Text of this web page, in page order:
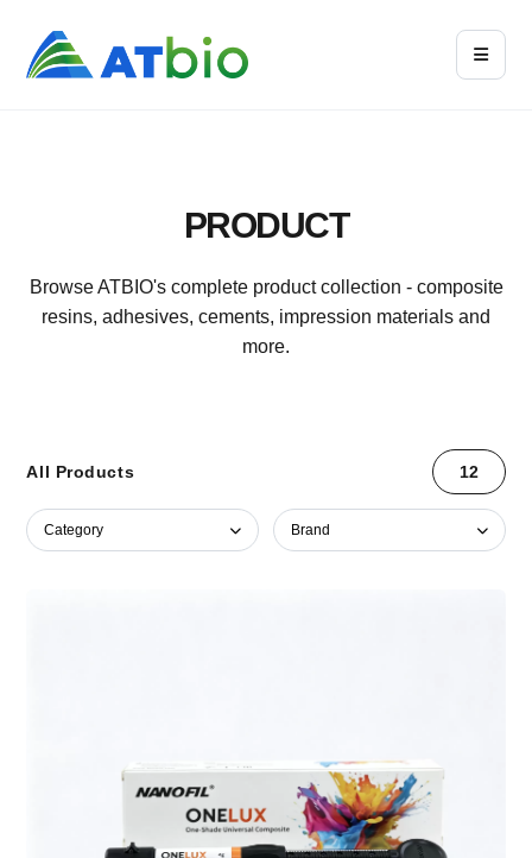
PRODUCT
Browse ATBIO's complete product collection - composite
resins, adhesives, cements, impression materials and
more.
All Products
Category Brand
12